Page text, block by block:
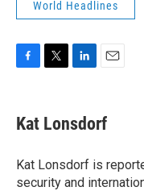
World Headlines
e
b
o
k
t
t
r
k
e
I
n
i
l
Kat Lonsdorf
Kat Lonsdorf is
security and